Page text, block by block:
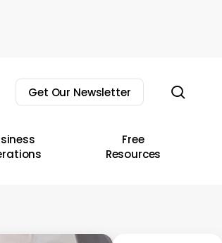
Get Our Newsletter
Free
Resources